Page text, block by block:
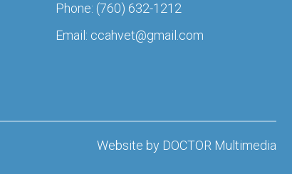
Phone: (760) 632-1212
Email: ccahvet@gmail.com
Website by DOCTOR Multimedia